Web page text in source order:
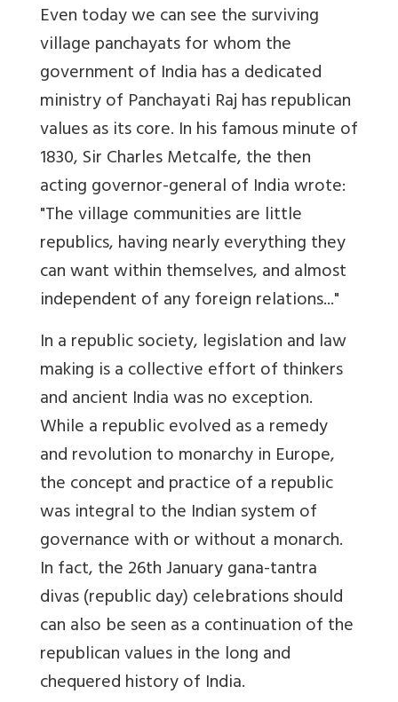
Even today we can see the surviving
village panchayats for whom the
government of India has a dedicated
ministry of Panchayati Raj has republican
values as its core. In his famous minute of
1830, Sir Charles Metcalfe, the then
acting governor-general of India wrote:
"The village communities are little
republics, having nearly everything they
can want within themselves, and almost
independent of any foreign relations..."
In a republic society, legislation and law
making is a collective effort of thinkers
and ancient India was no exception.
While a republic evolved as a remedy
and revolution to monarchy in Europe,
the concept and practice of a republic
was integral to the Indian system of
governance with or without a monarch.
In fact, the 26th January gana-tantra
divas (republic day) celebrations should
can also be seen as a continuation of the
republican values in the long and
chequered history of India.